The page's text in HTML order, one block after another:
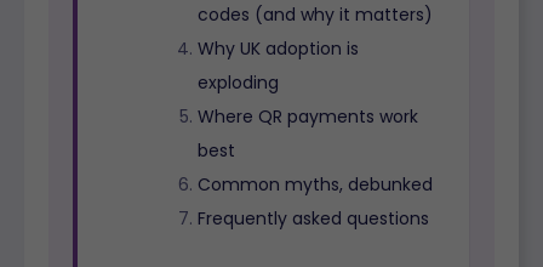
codes (and why it matters)
Why UK adoption is
exploding
Where QR payments work
best
Common myths, debunked
Frequently asked questions